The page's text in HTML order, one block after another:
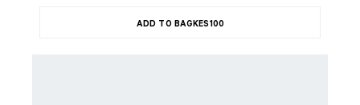
ADD TO BAGKES100